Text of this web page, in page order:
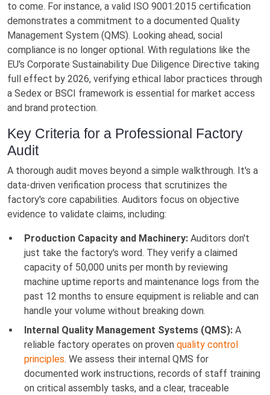
to come. For instance, a valid ISO 9001:2015 certification
demonstrates a commitment to a documented Quality
Management System (QMS). Looking ahead, social
compliance is no longer optional. With regulations like the
EU's Corporate Sustainability Due Diligence Directive taking
full effect by 2026, verifying ethical labor practices through
a Sedex or BSCI framework is essential for market access
and brand protection.
Key Criteria for a Professional Factory
Audit
A thorough audit moves beyond a simple walkthrough. It's a
data-driven verification process that scrutinizes the
factory's core capabilities. Auditors focus on objective
evidence to validate claims, including:
Production Capacity and Machinery: Auditors don't
just take the factory's word. They verify a claimed
capacity of 50,000 units per month by reviewing
machine uptime reports and maintenance logs from the
past 12 months to ensure equipment is reliable and can
handle your volume without breaking down.
Internal Quality Management Systems (QMS): A
reliable factory operates on proven quality control
principles. We assess their internal QMS for
documented work instructions, records of staff training
on critical assembly tasks, and a clear, traceable